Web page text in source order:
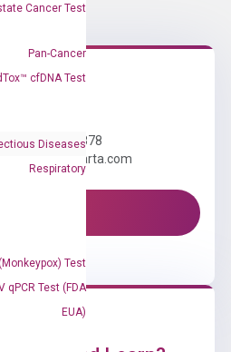
Cancer Test
Pan-Cancer
cfDNA Test
Diseases
Respiratory
Test
qPCR Test (FDA
EUA)
+1 (800) 246-8878